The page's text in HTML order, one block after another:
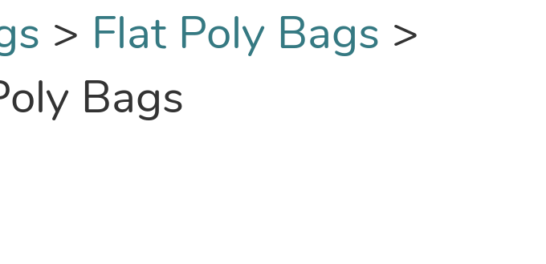
> Flat Poly Bags >
Bags